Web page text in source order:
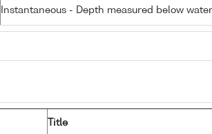
Instantaneous - Depth measured below
Title